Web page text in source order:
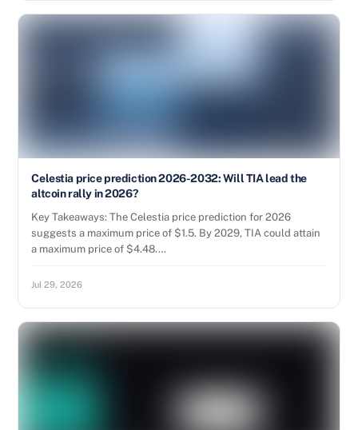
Celestia price prediction 2026-2032: Will TIA lead the
altcoin rally in 2026?
Key Takeaways: The Celestia price prediction for 2026
suggests a maximum price of $1.5. By 2029, TIA could attain
a maximum price of $4.48.…
Jul 29, 2026